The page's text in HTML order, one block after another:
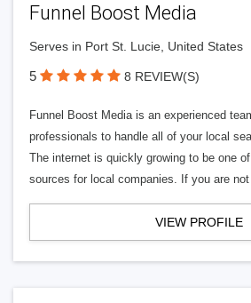
Funnel Boost Media
Serves in Port St. Lucie, United States
5 8 REVIEW(S)
Funnel Boost Media is an experienced
professionals to handle all of your local
The internet is quickly growing to be one
sources for local companies. If you are
VIEW PROFILE